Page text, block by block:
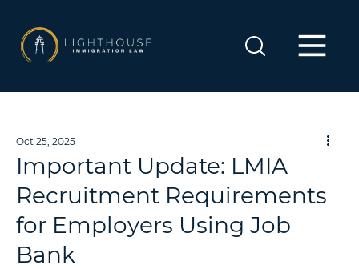
Important Update: LMIA
Recruitment Requirements
for Employers Using Job
Bank
Oct 25, 2025